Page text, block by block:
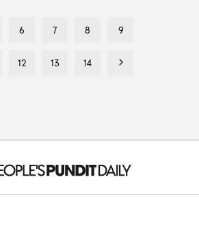
6 7 8 9
12 13 14